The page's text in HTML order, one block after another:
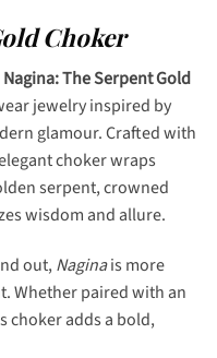
Choker
Nagina: The Serpent Gold
jewelry inspired by
glamour. Crafted with
choker wraps
serpent, crowned
wisdom and allure.
out,Naginais more
Whether paired with an
choker adds a bold,